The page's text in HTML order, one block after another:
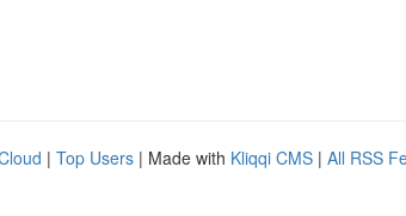
| Top Users | Made with Kliqqi CMS | All RSS